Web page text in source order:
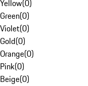
Yellow(0)
Green(0)
Violet(0)
Gold(0)
Orange(0)
Pink(0)
Beige(0)